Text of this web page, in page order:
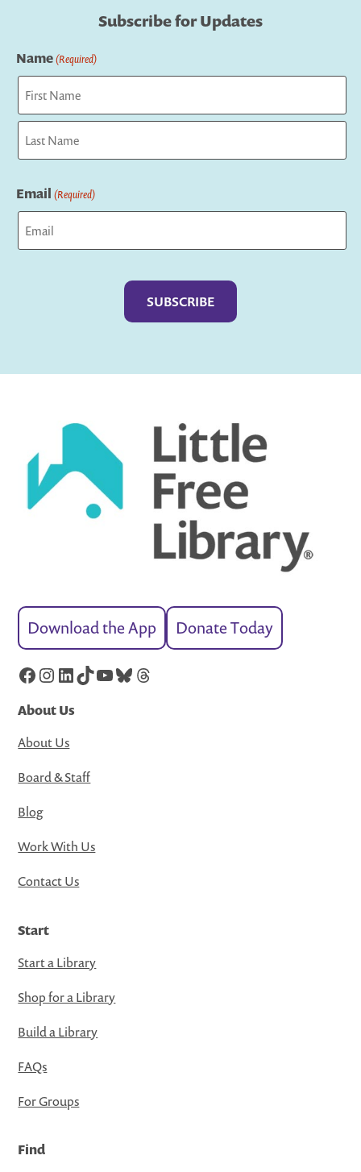
Subscribe for Updates
Name(Required)
First
Email (Required)
Download the App Donate Today
Facebook
Instagram
LinkedIn
TikTok
YouTube
Bluesky
Threads
About Us
About Us
Board & Staff
Blog
Work With Us
Contact Us
Start
Start a Library
Shop for a Library
Build a Library
FAQs
For Groups
Find